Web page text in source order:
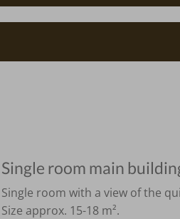
Single room main
Single room with a view of the
Size approx. 15-18 m².